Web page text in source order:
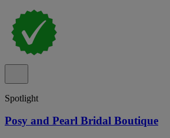
Spotlight
Posy and Pearl Bridal Boutique